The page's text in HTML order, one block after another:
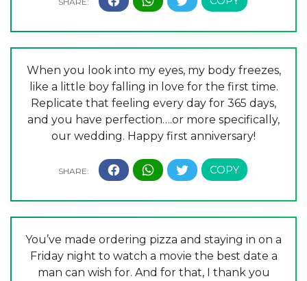
When you look into my eyes, my body freezes,
like a little boy falling in love for the first time.
Replicate that feeling every day for 365 days,
and you have perfection….or more specifically,
our wedding. Happy first anniversary!
You’ve made ordering pizza and staying in on a
Friday night to watch a movie the best date a
man can wish for. And for that, I thank you